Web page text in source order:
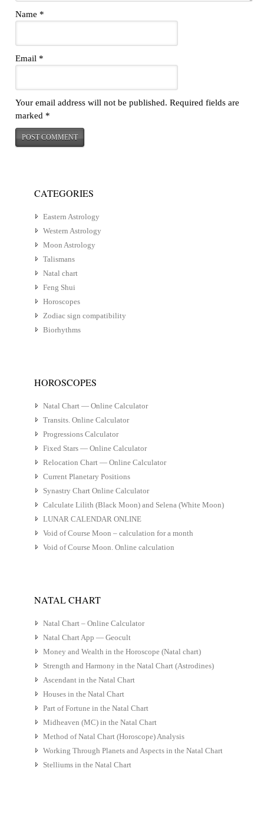
Name *
Email *
Your email address will not be published. Required fields are
marked *
CATEGORIES
Eastern Astrology
Western Astrology
Moon Astrology
Talismans
Natal chart
Feng Shui
Horoscopes
Zodiac sign compatibility
Biorhythms
HOROSCOPES
Natal Chart — Online Calculator
Transits. Online Calculator
Progressions Calculator
Fixed Stars — Online Calculator
Relocation Chart — Online Calculator
Current Planetary Positions
Synastry Chart Online Calculator
Calculate Lilith (Black Moon) and Selena (White Moon)
LUNAR CALENDAR ONLINE
Void of Course Moon – calculation for a month
Void of Course Moon. Online calculation
NATAL CHART
Natal Chart – Online Calculator
Natal Chart App — Geocult
Money and Wealth in the Horoscope (Natal chart)
Strength and Harmony in the Natal Chart (Astrodines)
Ascendant in the Natal Chart
Houses in the Natal Chart
Part of Fortune in the Natal Chart
Midheaven (MC) in the Natal Chart
Method of Natal Chart (Horoscope) Analysis
Working Through Planets and Aspects in the Natal Chart
Stelliums in the Natal Chart